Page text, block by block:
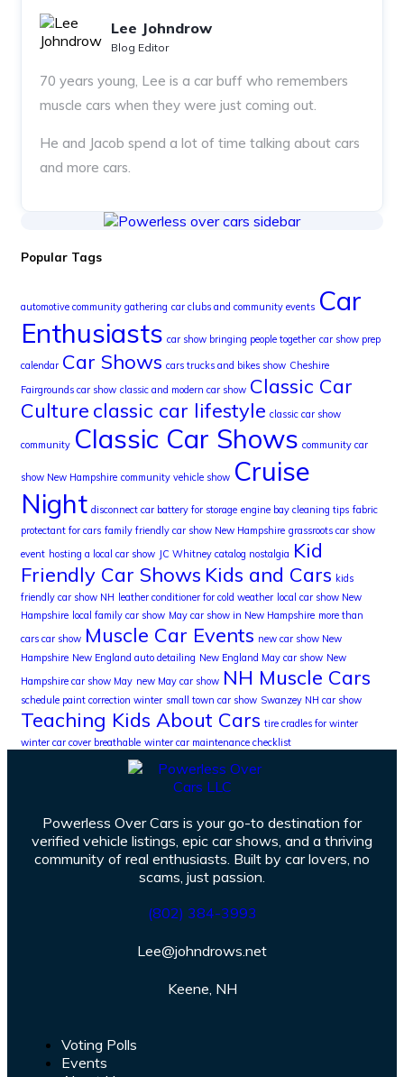
Lee Johndrow
Blog Editor
70 years young, Lee is a car buff who remembers
muscle cars when they were just coming out.
He and Jacob spend a lot of time talking about cars
and more cars.
Popular Tags
automotive community gathering car clubs and community events Car
Enthusiasts car show bringing people together car show prep
calendar Car Shows cars trucks and bikes show Cheshire
Fairgrounds car show classic and modern car show Classic Car
Culture classic car lifestyle classic car show
community Classic Car Shows community car
show New Hampshire community vehicle show Cruise
Night disconnect car battery for storage engine bay cleaning tips fabric
protectant for cars family friendly car show New Hampshire grassroots car show
event hosting a local car show JC Whitney catalog nostalgia Kid
Friendly Car Shows Kids and Cars kids
friendly car show NH leather conditioner for cold weather local car show New
Hampshire local family car show May car show in New Hampshire more than
cars car show Muscle Car Events new car show New
Hampshire New England auto detailing New England May car show New
Hampshire car show May new May car show NH Muscle Cars
schedule paint correction winter small town car show Swanzey NH car show
Teaching Kids About Cars tire cradles for winter
winter car cover breathable winter car maintenance checklist
Powerless Over Cars is your go-to destination for
verified vehicle listings, epic car shows, and a thriving
community of real enthusiasts. Built by car lovers, no
scams, just passion.
(802) 384-3993
Lee@johndrows.net
Keene, NH
Voting Polls
Events